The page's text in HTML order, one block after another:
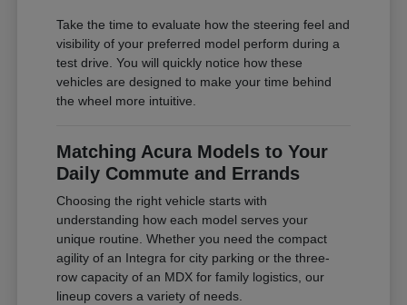
Take the time to evaluate how the steering feel and
visibility of your preferred model perform during a
test drive. You will quickly notice how these
vehicles are designed to make your time behind
the wheel more intuitive.
Matching Acura Models to Your
Daily Commute and Errands
Choosing the right vehicle starts with
understanding how each model serves your
unique routine. Whether you need the compact
agility of an Integra for city parking or the three-
row capacity of an MDX for family logistics, our
lineup covers a variety of needs.